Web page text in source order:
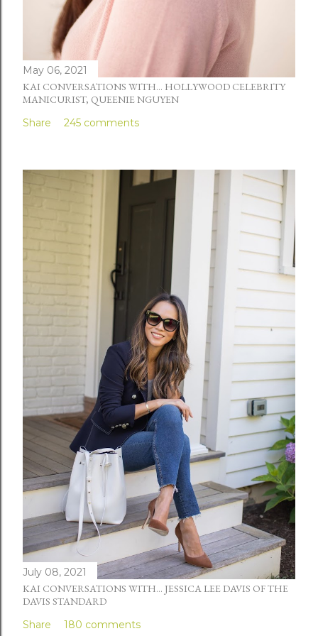
May 06, 2021
KAI CONVERSATIONS WITH... HOLLYWOOD CELEBRITY
MANICURIST, QUEENIE NGUYEN
Share
245 comments
July 08, 2021
KAI CONVERSATIONS WITH... JESSICA LEE DAVIS OF THE
DAVIS STANDARD
Share
180 comments